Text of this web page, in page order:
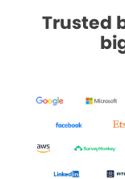
Trusted